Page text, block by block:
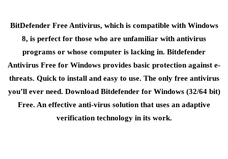
BitDefender Free Antivirus, which is compatible with Windows
8, is perfect for those who are unfamiliar with antivirus
programs or whose computer is lacking in. Bitdefender
Antivirus Free for Windows provides basic protection against e-
threats. Quick to install and easy to use. The only free antivirus
you’ll ever need. Download Bitdefender for Windows (32/64 bit)
Free. An effective anti-virus solution that uses an adaptive
verification technology in its work.